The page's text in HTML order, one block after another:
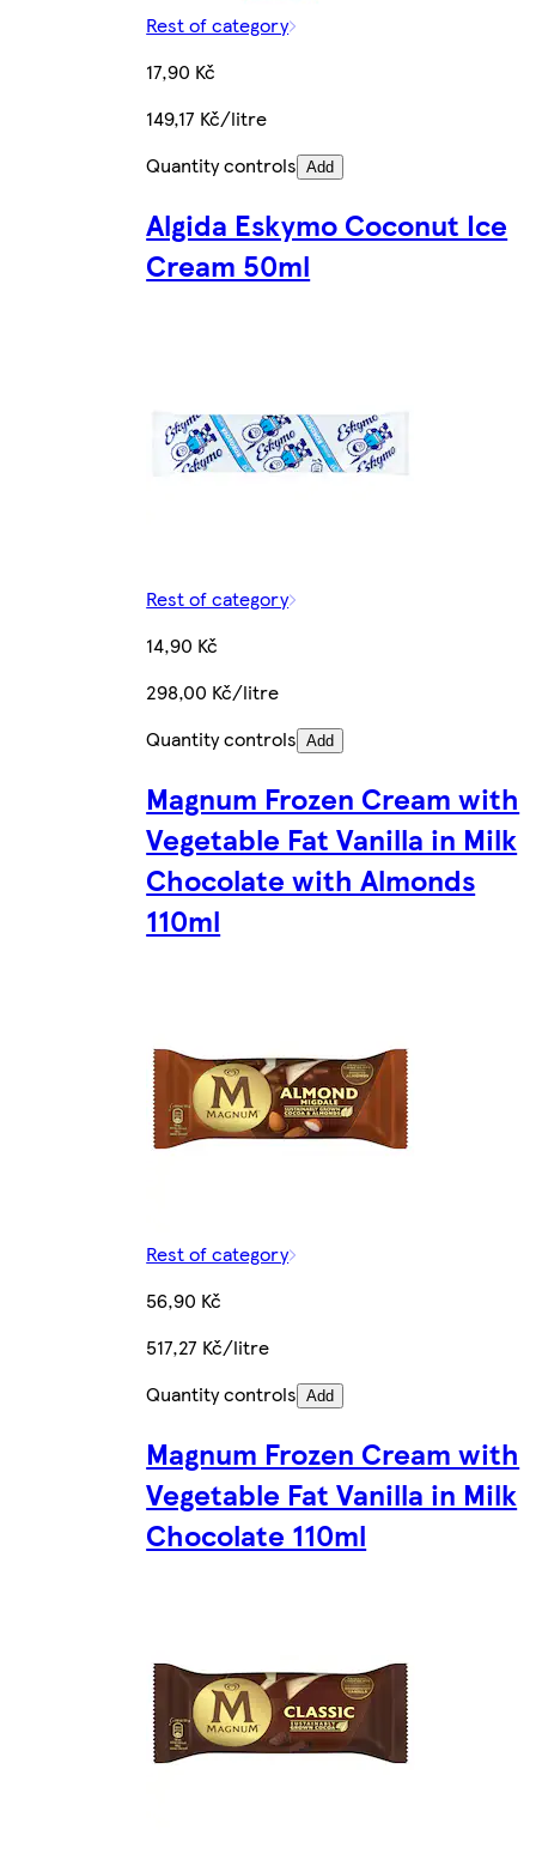
Rest of category
17,90 Kč
149,17 Kč/litre
Quantity controls Add
Algida Eskymo Coconut Ice
Cream 50ml
Rest of category
14,90 Kč
298,00 Kč/litre
Quantity controls Add
Magnum Frozen Cream with
Vegetable Fat Vanilla in Milk
Chocolate with Almonds
110ml
Rest of category
56,90 Kč
517,27 Kč/litre
Quantity controls Add
Magnum Frozen Cream with
Vegetable Fat Vanilla in Milk
Chocolate 110ml